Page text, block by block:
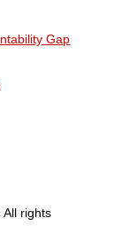
Gap
All rights